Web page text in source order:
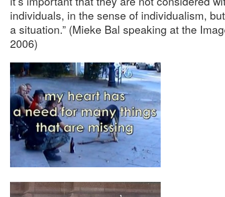
individuals, in the sense of individualism,
a situation.” (Mieke Bal speaking at the
2006)